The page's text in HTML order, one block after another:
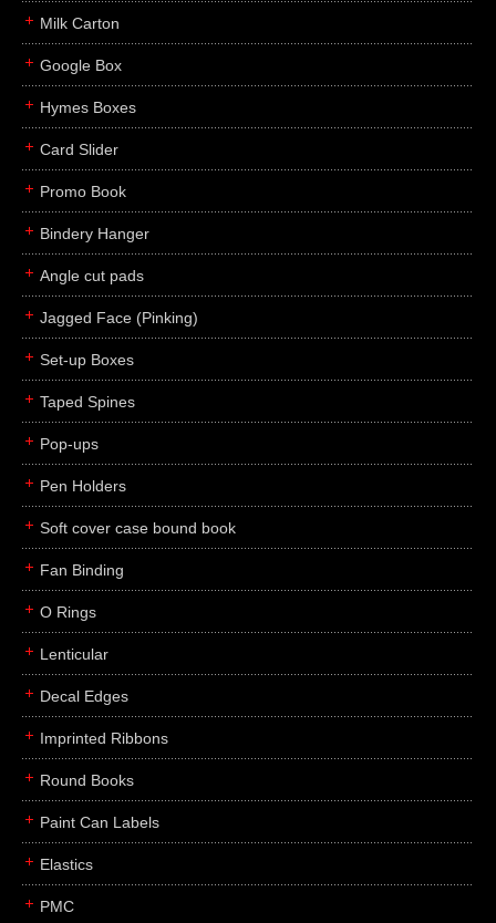
Milk Carton
Google Box
Hymes Boxes
Card Slider
Promo Book
Bindery Hanger
Angle cut pads
Jagged Face (Pinking)
Set-up Boxes
Taped Spines
Pop-ups
Pen Holders
Soft cover case bound book
Fan Binding
O Rings
Lenticular
Decal Edges
Imprinted Ribbons
Round Books
Paint Can Labels
Elastics
PMC